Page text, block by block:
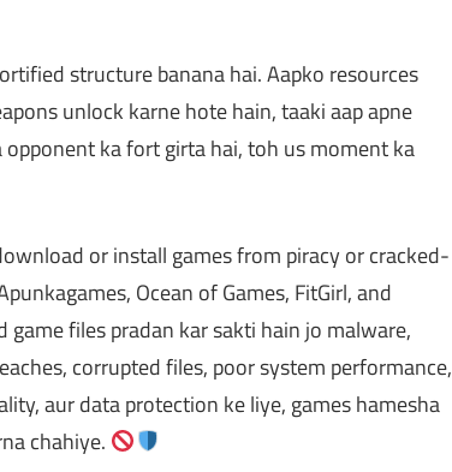
structure banana hai. Aapko resources
unlock karne hote hain, taaki aap apne
ka fort girta hai, toh us moment ka
or install games from piracy or cracked-
Ocean of Games, FitGirl, and
files pradan kar sakti hain jo malware,
corrupted files, poor system performance,
aur data protection ke liye, games hamesha
chahiye.